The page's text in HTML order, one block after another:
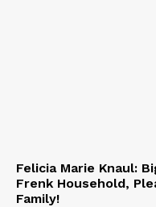
Felicia Marie Knaul:
Frenk Household,
Family!